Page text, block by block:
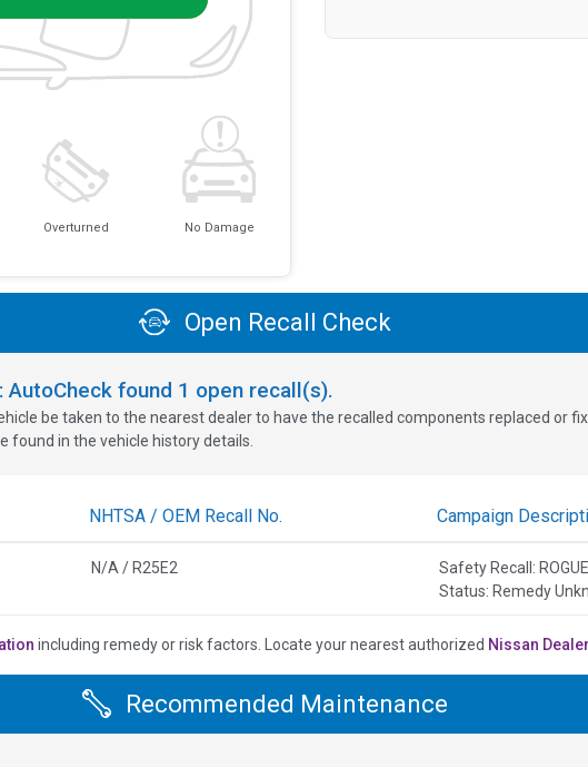
Overturned No Damage
Open Recall Check
found 1 open recall(s).
be taken to the nearest dealer to have the recalled components replaced or
found in the vehicle history details.
NHTSA / OEM Recall No. Campaign
N/A / R25E2
Safety Recall:
Status: Remedy
including remedy or risk factors. Locate your nearest authorized Nissan Dealer
Recommended Maintenance